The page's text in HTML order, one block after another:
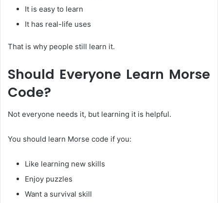
It is easy to learn
It has real-life uses
That is why people still learn it.
Should Everyone Learn Morse
Code?
Not everyone needs it, but learning it is helpful.
You should learn Morse code if you:
Like learning new skills
Enjoy puzzles
Want a survival skill